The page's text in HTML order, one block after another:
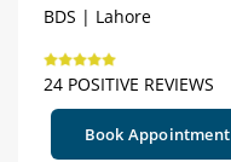
BDS | Lahore
24 POSITIVE REVIEWS
Book Appointment